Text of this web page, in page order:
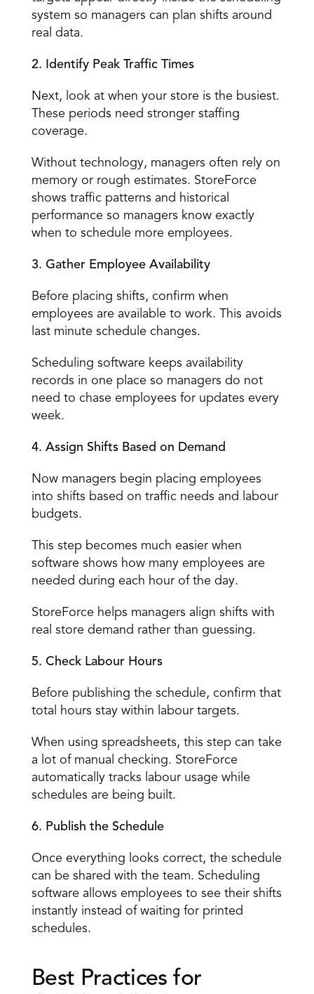
system so managers can plan shifts around
real data.
2. Identify Peak Traffic Times
Next, look at when your store is the busiest.
These periods need stronger staffing
coverage.
Without technology, managers often rely on
memory or rough estimates. StoreForce
shows traffic patterns and historical
performance so managers know exactly
when to schedule more employees.
3. Gather Employee Availability
Before placing shifts, confirm when
employees are available to work. This avoids
last minute schedule changes.
Scheduling software keeps availability
records in one place so managers do not
need to chase employees for updates every
week.
4. Assign Shifts Based on Demand
Now managers begin placing employees
into shifts based on traffic needs and labour
budgets.
This step becomes much easier when
software shows how many employees are
needed during each hour of the day.
StoreForce helps managers align shifts with
real store demand rather than guessing.
5. Check Labour Hours
Before publishing the schedule, confirm that
total hours stay within labour targets.
When using spreadsheets, this step can take
a lot of manual checking. StoreForce
automatically tracks labour usage while
schedules are being built.
6. Publish the Schedule
Once everything looks correct, the schedule
can be shared with the team. Scheduling
software allows employees to see their shifts
instantly instead of waiting for printed
schedules.
Best Practices for